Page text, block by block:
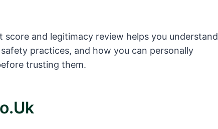
and legitimacy review helps you understand
practices, and how you can personally
trusting them.